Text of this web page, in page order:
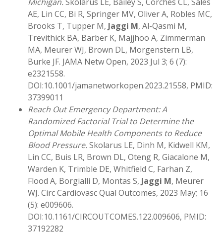
AE, Lin CC, Bi R, Springer MV, Oliver A, Robles MC,
Brooks T, Tupper M, Jaggi M, Al-Qasmi M,
Trevithick BA, Barber K, Majjhoo A, Zimmerman
MA, Meurer WJ, Brown DL, Morgenstern LB,
Burke JF. JAMA Netw Open, 2023 Jul 3; 6 (7):
e2321558.
DOI:10.1001/jamanetworkopen.2023.21558, PMID:
37399011
Reach Out Emergency Department: A
Randomized Factorial Trial to Determine the
Optimal Mobile Health Components to Reduce
Blood Pressure. Skolarus LE, Dinh M, Kidwell KM,
Lin CC, Buis LR, Brown DL, Oteng R, Giacalone M,
Warden K, Trimble DE, Whitfield C, Farhan Z,
Flood A, Borgialli D, Montas S, Jaggi M, Meurer
WJ. Circ Cardiovasc Qual Outcomes, 2023 May; 16
(5): e009606.
DOI:10.1161/CIRCOUTCOMES.122.009606, PMID:
37192282